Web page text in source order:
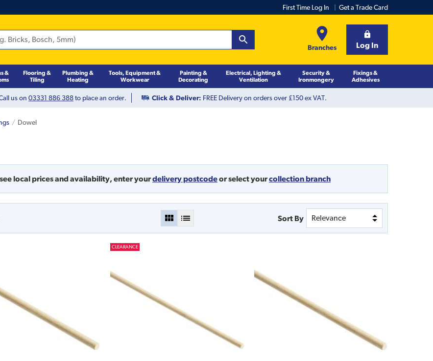
First Time Log In Get a Trade Card
Branches Log In
&
Flooring &
Tiling
Plumbing &
Heating
Tools, Equipment &
Workwear
Painting &
Decorating
Electrical, Lighting &
Ventilation
Security &
Ironmongery
Fixings &
Adhesives
us on 03331 886 388to place an order. Click & Deliver: FREE Delivery on orders over £150 ex VAT.
Dowel
local prices and availability, enter yourdelivery postcodeorselect yourcollection branch
Sort By
CLEARANCE